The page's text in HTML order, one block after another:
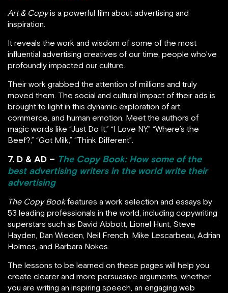
Art & Copyis a powerful film about advertising and
inspiration.
It reveals the work and wisdom of some of the most
influential advertising creatives of our time, people who’ve
profoundly impacted our culture.
Their work grabbed the attention of millions and truly
moved them. The social and cultural impact of their ads is
brought to light in this dynamic exploration of art,
commerce, and human emotion. Meet the authors of
magic words like “Just Do It,” “I Love NY,” “Where’s the
Beef?,” “Got Milk,” “Think Different”.
7. D & AD – The Copy Book: How some of the
best advertising writers in the world write their
advertising
The Copy Bookfeatures a work selection and essays by
53 leading professionals in the world, including copywriting
superstars such as David Abbott, Lionel Hunt, Steve
Hayden, Dan Wieden, Neil French, Mike Lescarbeau, Adrian
Holmes, and Barbara Nokes.
The lessons to be learned on these pages will help you
create clearer and more persuasive arguments, whether
you are writing an inspiring speech, an engaging web